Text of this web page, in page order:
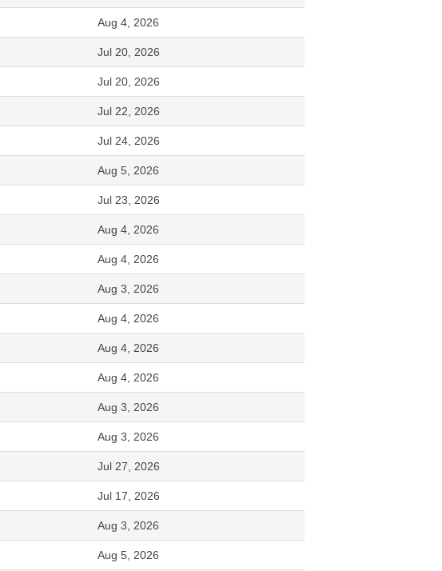
Aug 4, 2026
Jul 20, 2026
Jul 20, 2026
Jul 22, 2026
Jul 24, 2026
Aug 5, 2026
Jul 23, 2026
Aug 4, 2026
Aug 4, 2026
Aug 3, 2026
Aug 4, 2026
Aug 4, 2026
Aug 4, 2026
Aug 3, 2026
Aug 3, 2026
Jul 27, 2026
Jul 17, 2026
Aug 3, 2026
Aug 5, 2026